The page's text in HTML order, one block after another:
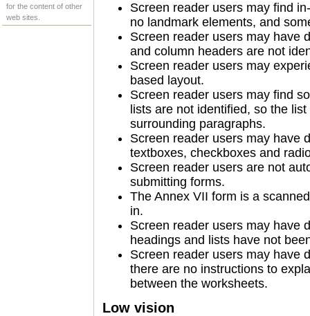
for the content of other
web sites.
Screen reader users may find
no landmark elements, and
Screen reader users may have
and column headers are not
Screen reader users may
based layout.
Screen reader users may find
lists are not identified, so the
surrounding paragraphs.
Screen reader users may have
textboxes, checkboxes and
Screen reader users are not
submitting forms.
The Annex VII form is a
in.
Screen reader users may have
headings and lists have not
Screen reader users may have
there are no instructions to
between the worksheets.
Low vision